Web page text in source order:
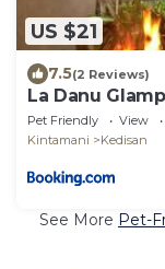
US $21
7.5(2 Reviews)
La Danu
Pet Friendly View
Kintamani
Kedisan
See More Pet-